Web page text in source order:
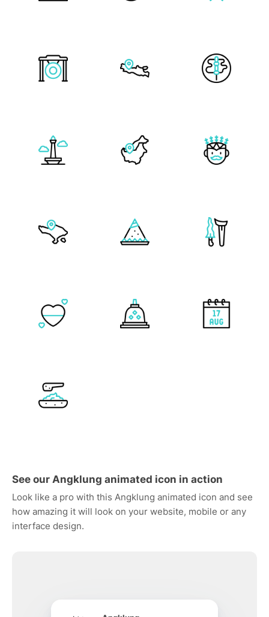
See our Angklung animated icon in action
Look like a pro with this Angklung animated icon and see
how amazing it will look on your website, mobile or any
interface design.